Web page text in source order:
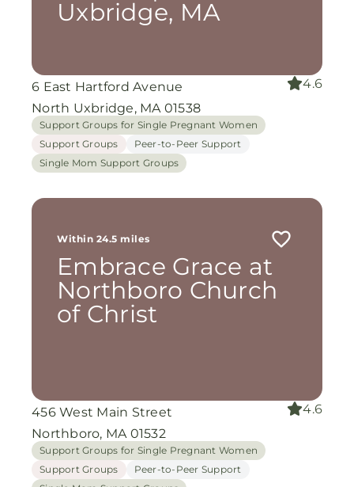
Uxbridge, MA
6 East Hartford Avenue
North Uxbridge, MA 01538
4.6
Support Groups for Single Pregnant Women
Support Groups
Peer-to-Peer Support
Single Mom Support Groups
Within 24.5 miles
Embrace Grace at
Northboro Church
of Christ
456 West Main Street
Northboro, MA 01532
4.6
Support Groups for Single Pregnant Women
Support Groups
Peer-to-Peer Support